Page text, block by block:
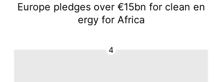
Europe pledges over €15bn for clean en
ergy for Africa
4